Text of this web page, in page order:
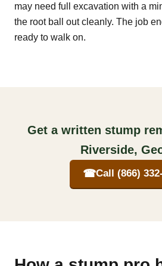
may need full excavation with a
the root ball out cleanly. The job
ready to walk on.
Get a written stump
Riverside,
☎Call (866)